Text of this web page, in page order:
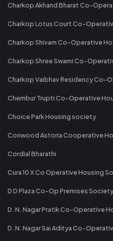
Charkop Akhand Bharat Co-
Charkop Lotus Court Co-
Charkop Shivam Co-Operative
Charkop Shree Swami Co-
Charkop Vaibhav Residency Co-
Chembur Trupti Co-Operative
Choice Park Housing society
Conwood Astoria Cooperative
Cordial Bharathi
Cura 10 X Co Operative Housing
D D Plaza Co-Op Premises
D. N. Nagar Pratik Co-Operative
D. N. Nagar Sai Aditya Co-